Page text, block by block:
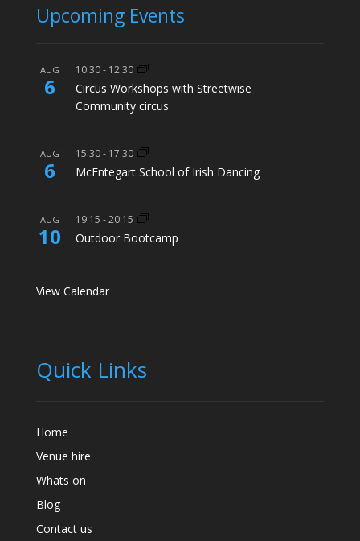
Upcoming Events
AUG
6
10:30- 12:30
Circus Workshops with Streetwise
Community circus
AUG
6
15:30- 17:30
McEntegart School of Irish Dancing
AUG
10
19:15 -20:15
Outdoor Bootcamp
View Calendar
Quick Links
Home
Venue hire
Whats on
Blog
Contact us